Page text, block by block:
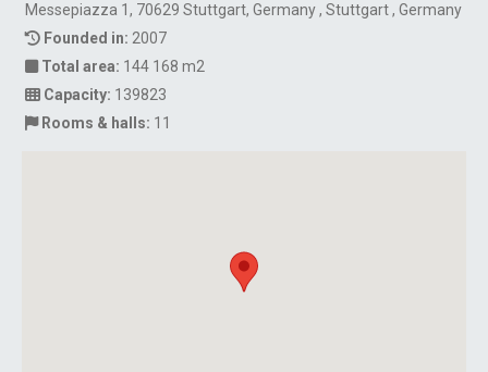
Messepiazza 1, 70629 Stuttgart, Germany , Stuttgart , Germany
Founded in: 2007
Total area: 144 168 m2
Capacity: 139823
Rooms & halls: 11